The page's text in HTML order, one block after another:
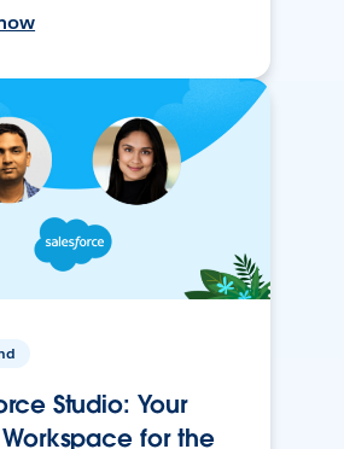
Studio: Your
for the